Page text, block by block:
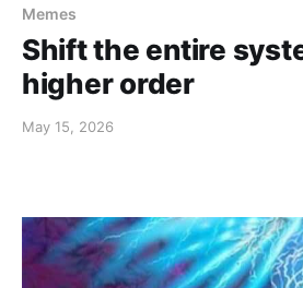
Memes
Shift the entire
higher order
May 15, 2026